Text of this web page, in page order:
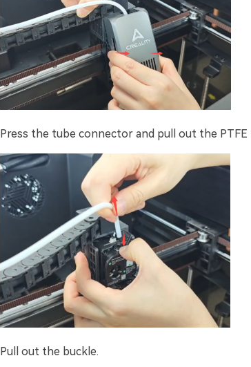
Press the tube connector and pull out the PTFE
Pull out the buckle.